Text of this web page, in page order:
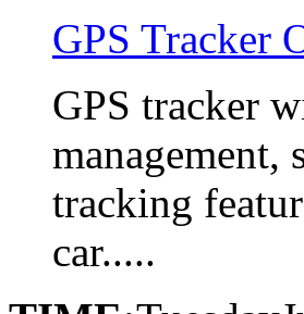
GPS Tracker
GPS tracker
management,
tracking
car.....